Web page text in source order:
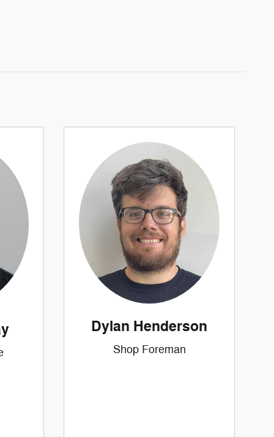
Dylan Henderson
Shop Foreman